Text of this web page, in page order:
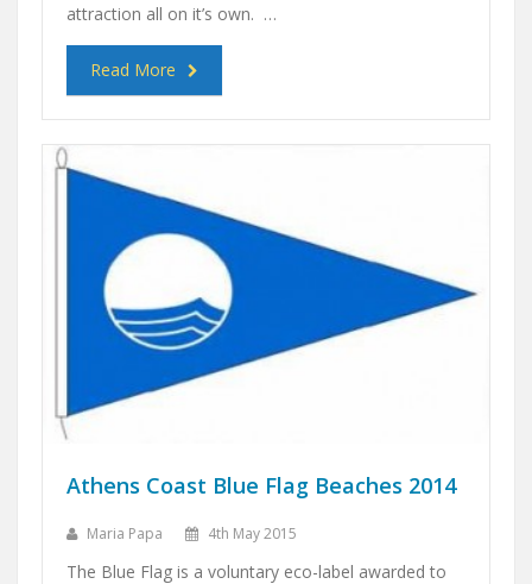
attraction all on it’s own. …
Read More
Athens Coast Blue Flag Beaches 2014
Maria Papa 4th May 2015
The Blue Flag is a voluntary eco-label awarded to